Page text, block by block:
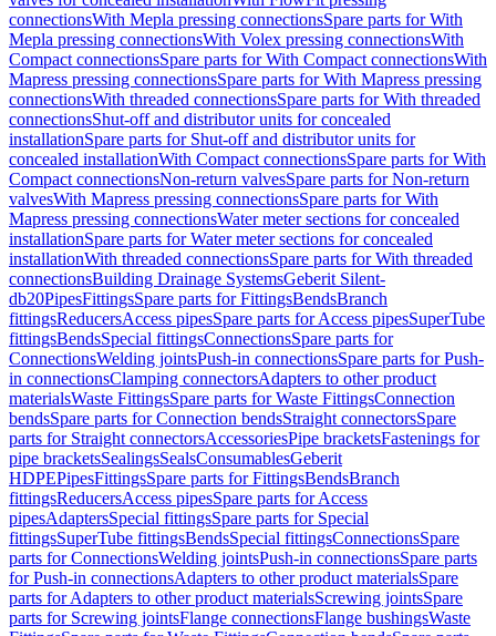
connectionsWith Mepla pressing connectionsSpare parts for With
Mepla pressing connectionsWith Volex pressing connectionsWith
Compact connectionsSpare parts for With Compact connectionsWith
Mapress pressing connectionsSpare parts for With Mapress pressing
connectionsWith threaded connectionsSpare parts for With threaded
connectionsShut-off and distributor units for concealed
installationSpare parts for Shut-off and distributor units for
concealed installationWith Compact connectionsSpare parts for With
Compact connectionsNon-return valvesSpare parts for Non-return
valvesWith Mapress pressing connectionsSpare parts for With
Mapress pressing connectionsWater meter sections for concealed
installationSpare parts for Water meter sections for concealed
installationWith threaded connectionsSpare parts for With threaded
connectionsBuilding Drainage SystemsGeberit Silent-
db20PipesFittingsSpare parts for FittingsBendsBranch
fittingsReducersAccess pipesSpare parts for Access pipesSuperTube
fittingsBendsSpecial fittingsConnectionsSpare parts for
ConnectionsWelding jointsPush-in connectionsSpare parts for Push-
in connectionsClamping connectorsAdapters to other product
materialsWaste FittingsSpare parts for Waste FittingsConnection
bendsSpare parts for Connection bendsStraight connectorsSpare
parts for Straight connectorsAccessoriesPipe bracketsFastenings for
pipe bracketsSealingsSealsConsumablesGeberit
HDPEPipesFittingsSpare parts for FittingsBendsBranch
fittingsReducersAccess pipesSpare parts for Access
pipesAdaptersSpecial fittingsSpare parts for Special
fittingsSuperTube fittingsBendsSpecial fittingsConnectionsSpare
parts for ConnectionsWelding jointsPush-in connectionsSpare parts
for Push-in connectionsAdapters to other product materialsSpare
parts for Adapters to other product materialsScrewing jointsSpare
parts for Screwing jointsFlange connectionsFlange bushingsWaste